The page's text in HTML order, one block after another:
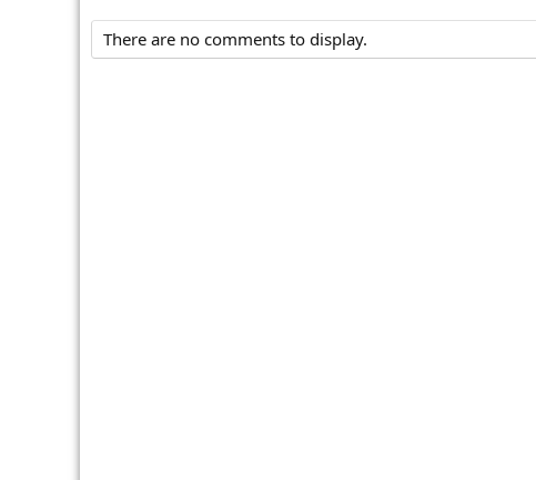
There are no comments to display.